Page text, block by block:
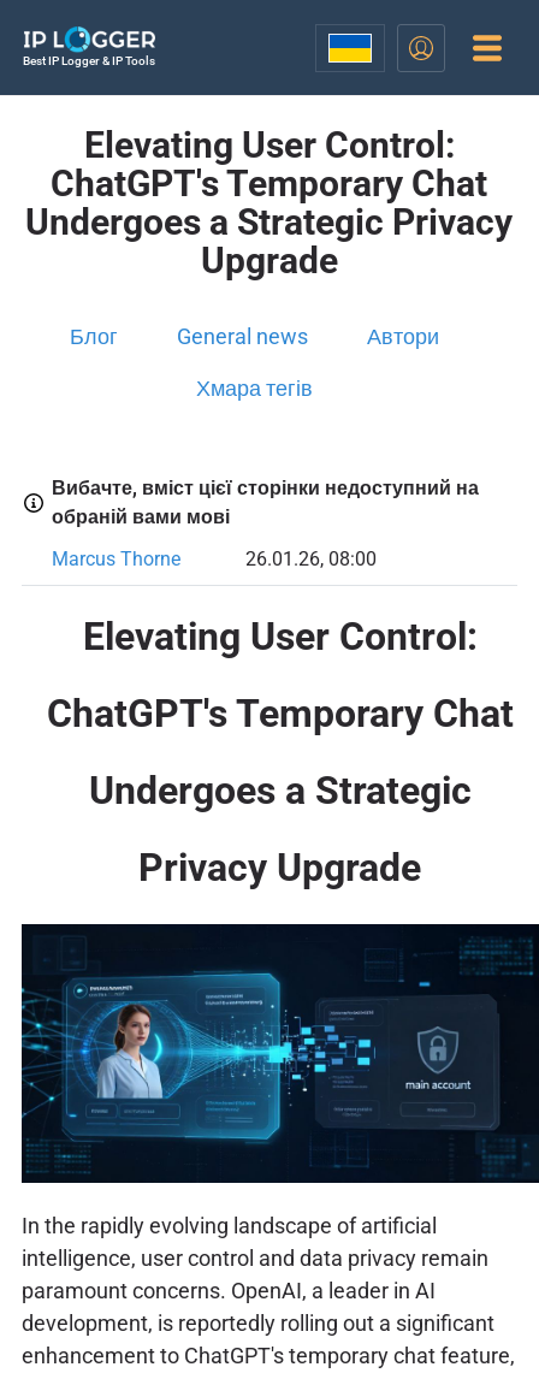
Best IP Logger & IP Tools
Elevating User Control:
ChatGPT's Temporary Chat
Undergoes a Strategic Privacy
Upgrade
Блог General news Автори
Хмара тегів
Вибачте, вміст цієї сторінки недоступний на
обраній вами мові
Marcus Thorne
26.01.26, 08:00
Elevating User Control:
ChatGPT's Temporary Chat
Undergoes a Strategic
Privacy Upgrade
In the rapidly evolving landscape of artificial
intelligence, user control and data privacy remain
paramount concerns. OpenAI, a leader in AI
development, is reportedly rolling out a significant
enhancement to ChatGPT's temporary chat feature,